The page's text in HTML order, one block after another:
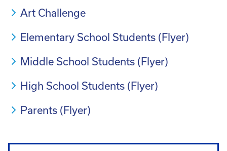
Art Challenge
Elementary School Students (Flyer)
Middle School Students (Flyer)
High School Students (Flyer)
Parents (Flyer)